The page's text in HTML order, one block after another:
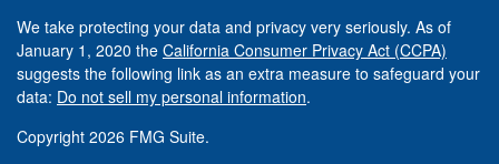
We take protecting your data and privacy very seriously. As of
January 1, 2020 the California Consumer Privacy Act (CCPA)
suggests the following link as an extra measure to safeguard your
data: Do not sell my personal information.
Copyright 2026 FMG Suite.